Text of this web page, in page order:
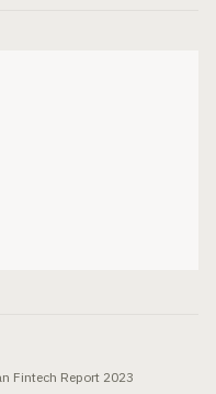
Fintech Report 2023